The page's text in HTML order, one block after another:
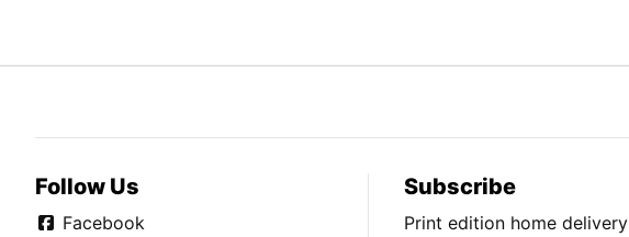
Follow Us
Facebook
Subscribe
Print edition home delivery